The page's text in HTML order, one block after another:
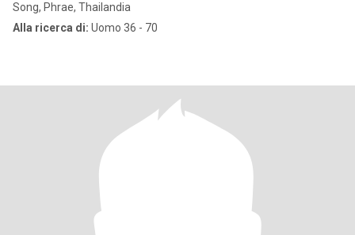
Song, Phrae, Thailandia
Alla ricerca di: Uomo 36 - 70